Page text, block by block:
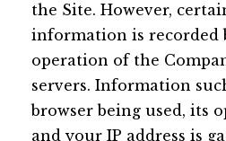
the Site. However,
information is recorded
operation of the
servers. Information
browser being used, its
and your IP address is